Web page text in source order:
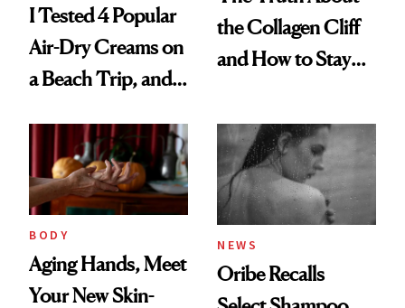
I Tested 4 Popular
Air-Dry Creams on
a Beach Trip, and
Best
the Collagen Cliff
and How to Stay
BODY
Aging Hands, Meet
Your New Skin-
NEWS
Oribe Recalls